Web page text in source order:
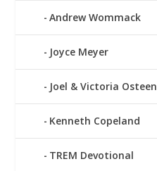
Andrew Wommack
Joyce Meyer
Joel & Victoria Osteen
Kenneth Copeland
TREM Devotional